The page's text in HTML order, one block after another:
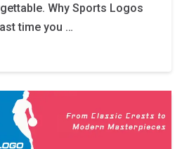
Why Sports Logos
time you …